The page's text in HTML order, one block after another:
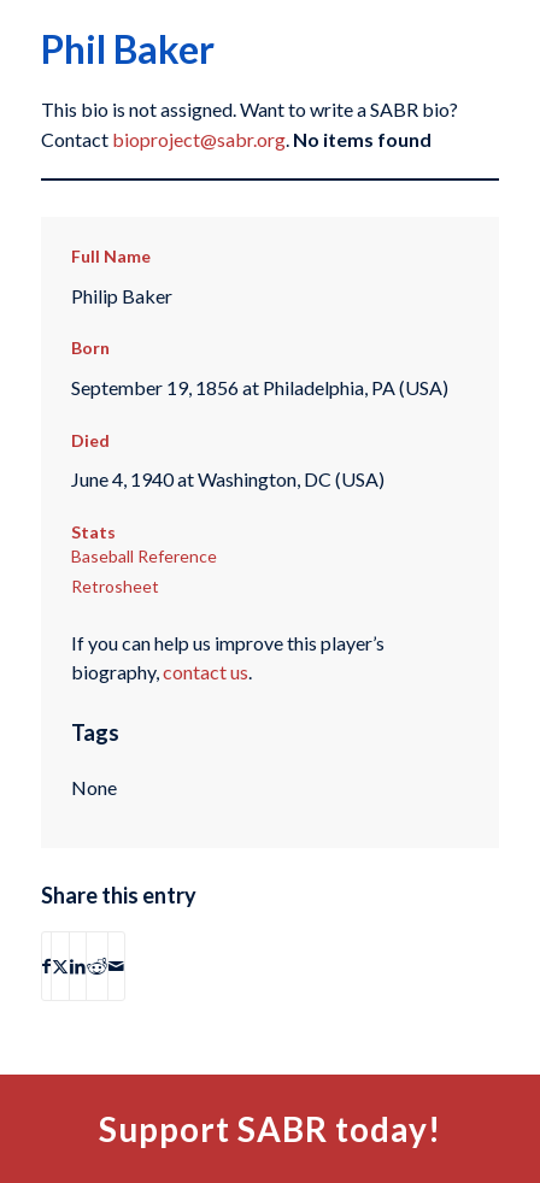
Phil Baker
This bio is not assigned. Want to write a SABR bio?
Contact bioproject@sabr.org. No items found
Full Name
Philip Baker
Born
September 19, 1856 at Philadelphia, PA (USA)
Died
June 4, 1940 at Washington, DC (USA)
Stats
Baseball Reference
Retrosheet
If you can help us improve this player’s
biography,contact us.
Tags
None
Share this entry
Support SABR today!